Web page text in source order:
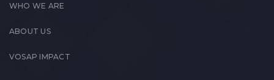
WHO WE ARE
ABOUT US
VOSAP IMPACT